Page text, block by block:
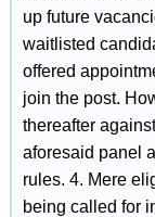
up future
waitlisted
offered
join the post.
thereafter
aforesaid panel
rules. 4. Mere
being called for